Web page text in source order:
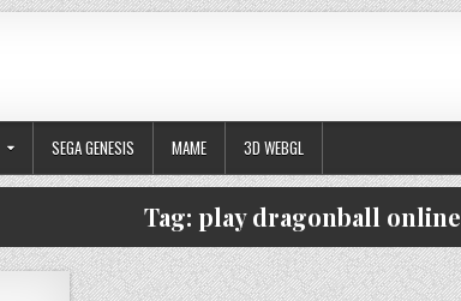
SEGA GENESIS MAME 3D WEBGL
Tag: play dragonball online